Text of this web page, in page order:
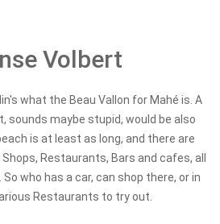
Volbert
what the Beau Vallon for Mahé is. A
sounds maybe stupid, would be also
is at least as long, and there are
Restaurants, Bars and cafes, all
who has a car, can shop there, or in
Restaurants to try out.